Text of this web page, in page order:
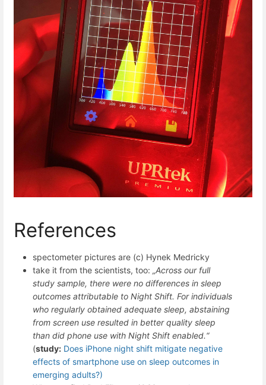
References
spectometer pictures are (c) Hynek Medricky
take it from the scientists, too: „Across our full
study sample, there were no differences in sleep
outcomes attributable to Night Shift. For individuals
who regularly obtained adequate sleep, abstaining
from screen use resulted in better quality sleep
than did phone use with Night Shift enabled.“
(study: Does iPhone night shift mitigate negative
effects of smartphone use on sleep outcomes in
emerging adults?)